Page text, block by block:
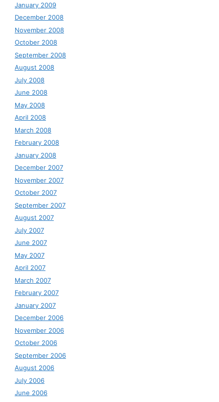
January 2009
December 2008
November 2008
October 2008
September 2008
August 2008
July 2008
June 2008
May 2008
April 2008
March 2008
February 2008
January 2008
December 2007
November 2007
October 2007
September 2007
August 2007
July 2007
June 2007
May 2007
April 2007
March 2007
February 2007
January 2007
December 2006
November 2006
October 2006
September 2006
August 2006
July 2006
June 2006